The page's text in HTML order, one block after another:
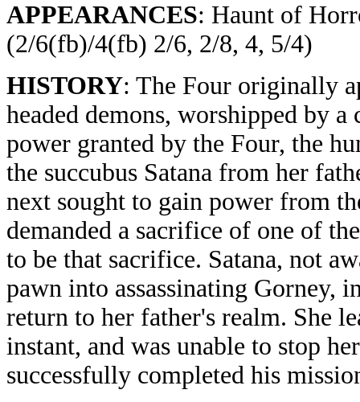
APPEARANCES: Haunt of
(2/6(fb)/4(fb) 2/6, 2/8, 4, 5/4)
HISTORY: The Four originally
headed demons, worshipped by
power granted by the Four, the
the succubus Satana from her
next sought to gain power from
demanded a sacrifice of one of
to be that sacrifice. Satana, not
pawn into assassinating Gorney,
return to her father's realm. She
instant, and was unable to stop
successfully completed his